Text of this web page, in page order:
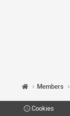
Members
Cookies